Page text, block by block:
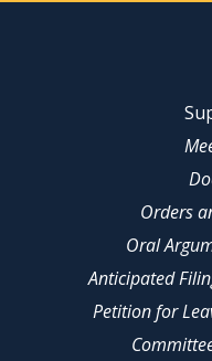
Site
Orders
Oral
Anticipated
Petition for